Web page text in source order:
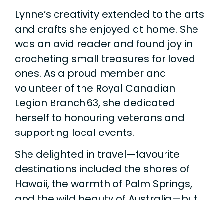
Lynne’s creativity extended to the arts
and crafts she enjoyed at home. She
was an avid reader and found joy in
crocheting small treasures for loved
ones. As a proud member and
volunteer of the Royal Canadian
Legion Branch 63, she dedicated
herself to honouring veterans and
supporting local events.
She delighted in travel—favourite
destinations included the shores of
Hawaii, the warmth of Palm Springs,